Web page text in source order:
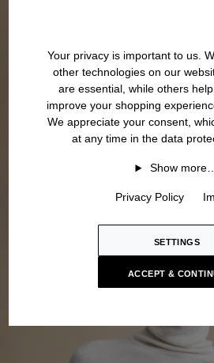
Your privacy is important to us.
other technologies on our
are essential, while others
improve your shopping
We appreciate your consent,
at any time in the data
Show
Privacy Policy
SETTINGS
ACCEPT &